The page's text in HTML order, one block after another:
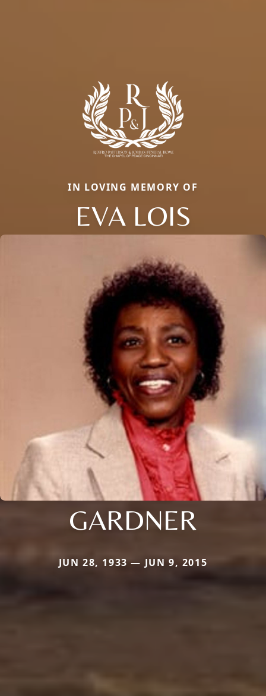
IN LOVING MEMORY OF
EVA LOIS
GARDNER
JUN 28, 1933 — JUN 9, 2015